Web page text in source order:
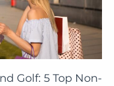
Golf: 5 Top Non-